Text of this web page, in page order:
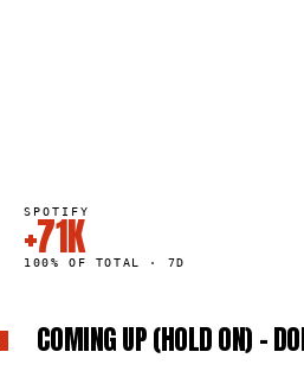
SPOTIFY
+71K
100% OF TOTAL · 7D
COMING UP (HOLD ON) -